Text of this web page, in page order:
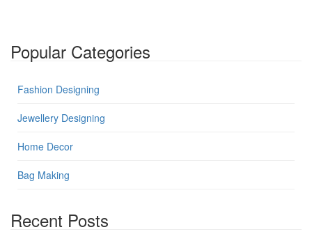
Popular Categories
Fashion Designing
Jewellery Designing
Home Decor
Bag Making
Recent Posts